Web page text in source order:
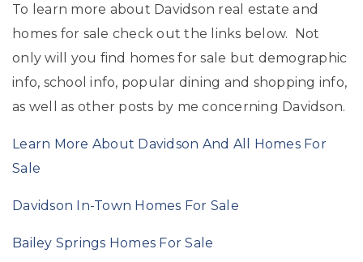
To learn more about Davidson real estate and
homes for sale check out the links below. Not
only will you find homes for sale but demographic
info, school info, popular dining and shopping info,
as well as other posts by me concerning Davidson.
Learn More About Davidson And All Homes For
Sale
Davidson In-Town Homes For Sale
Bailey Springs Homes For Sale